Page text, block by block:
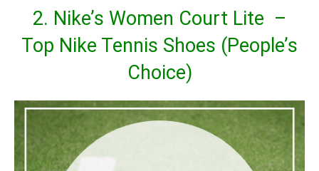
2. Nike’s Women Court Lite –
Top Nike Tennis Shoes (People’s
Choice)